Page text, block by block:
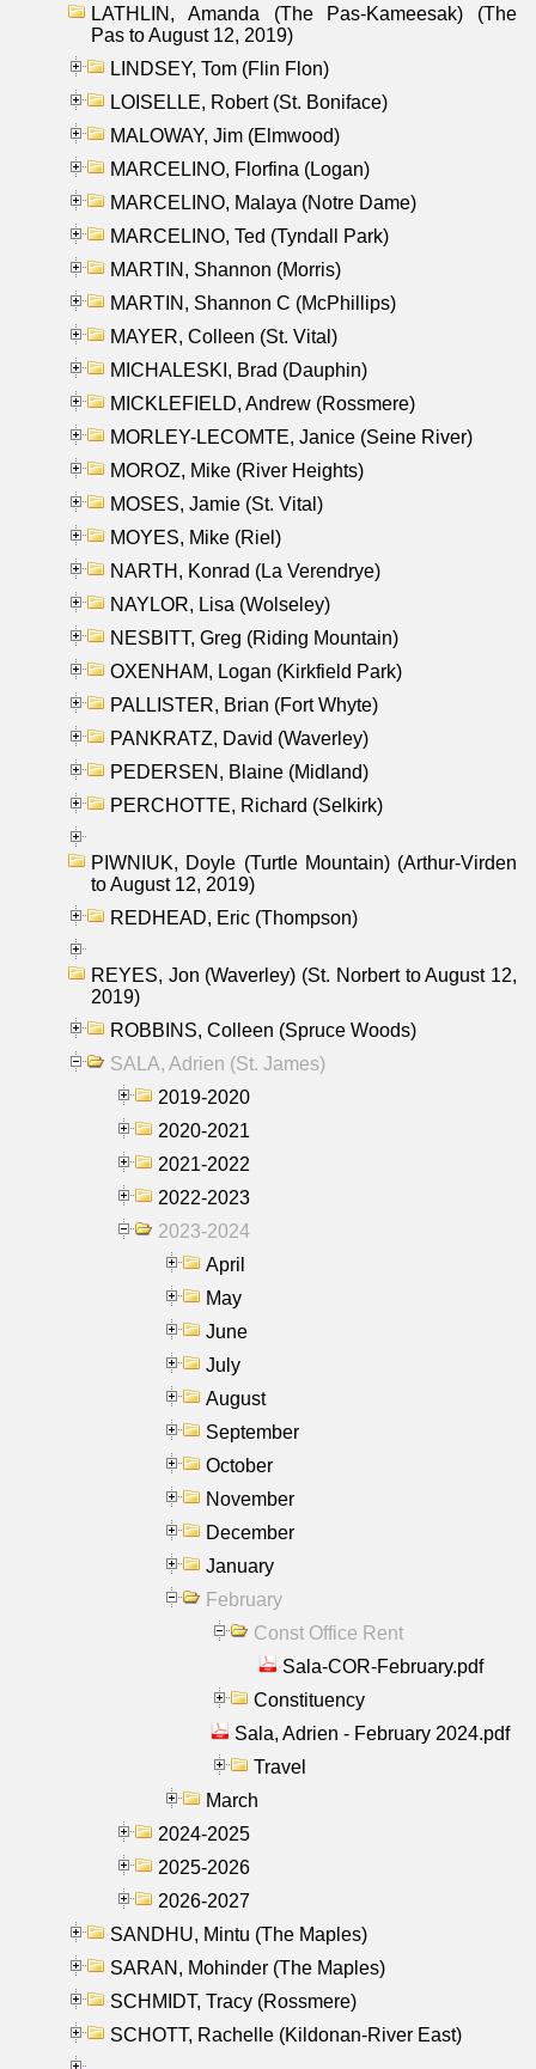
LATHLIN, Amanda (The Pas-Kameesak) (The
Pas to August 12, 2019)
LINDSEY, Tom (Flin Flon)
LOISELLE, Robert (St. Boniface)
MALOWAY, Jim (Elmwood)
MARCELINO, Florfina (Logan)
MARCELINO, Malaya (Notre Dame)
MARCELINO, Ted (Tyndall Park)
MARTIN, Shannon (Morris)
MARTIN, Shannon C (McPhillips)
MAYER, Colleen (St. Vital)
MICHALESKI, Brad (Dauphin)
MICKLEFIELD, Andrew (Rossmere)
MORLEY-LECOMTE, Janice (Seine River)
MOROZ, Mike (River Heights)
MOSES, Jamie (St. Vital)
MOYES, Mike (Riel)
NARTH, Konrad (La Verendrye)
NAYLOR, Lisa (Wolseley)
NESBITT, Greg (Riding Mountain)
OXENHAM, Logan (Kirkfield Park)
PALLISTER, Brian (Fort Whyte)
PANKRATZ, David (Waverley)
PEDERSEN, Blaine (Midland)
PERCHOTTE, Richard (Selkirk)
PIWNIUK, Doyle (Turtle Mountain) (Arthur-Virden
to August 12, 2019)
REDHEAD, Eric (Thompson)
REYES, Jon (Waverley) (St. Norbert to August 12,
2019)
ROBBINS, Colleen (Spruce Woods)
SALA, Adrien (St. James)
2019-2020
2020-2021
2021-2022
2022-2023
2023-2024
April
May
June
July
August
September
October
November
December
January
February
Const Office Rent
Sala-COR-February.pdf
Constituency
Sala, Adrien - February 2024.pdf
Travel
March
2024-2025
2025-2026
2026-2027
SANDHU, Mintu (The Maples)
SARAN, Mohinder (The Maples)
SCHMIDT, Tracy (Rossmere)
SCHOTT, Rachelle (Kildonan-River East)